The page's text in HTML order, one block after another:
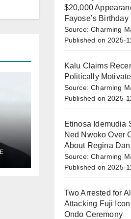
$20,000
Fayose’s Birthday
Source: Charming
Published on 2025-
Kalu Claims
Politically
Source: Charming
Published on 2025-
Etinosa Idemudia
Ned Nwoko Over
About Regina
Source: Charming
Published on 2025-
Two Arrested for
Attacking Fuji
Ondo Ceremony